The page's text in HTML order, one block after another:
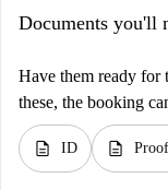
Documents you'll
Have them ready for
these, the booking
description ID description